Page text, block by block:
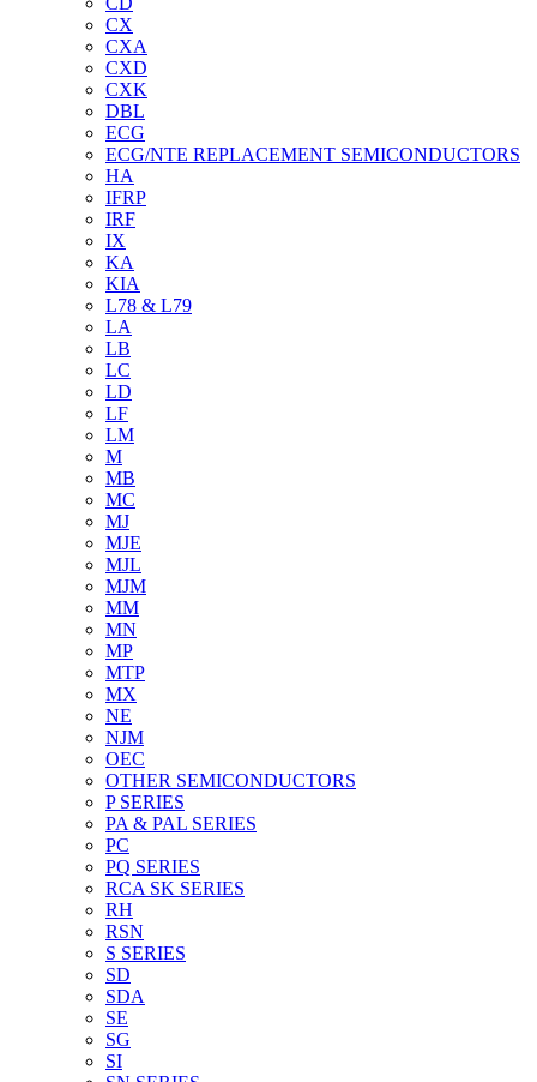
CX
CXA
CXD
CXK
DBL
ECG
ECG/NTE REPLACEMENT SEMICONDUCTORS
HA
IFRP
IRF
IX
KA
KIA
L78 & L79
LA
LB
LC
LD
LF
LM
M
MB
MC
MJ
MJE
MJL
MJM
MM
MN
MP
MTP
MX
NE
NJM
OEC
OTHER SEMICONDUCTORS
P SERIES
PA & PAL SERIES
PC
PQ SERIES
RCA SK SERIES
RH
RSN
S SERIES
SD
SDA
SE
SG
SI